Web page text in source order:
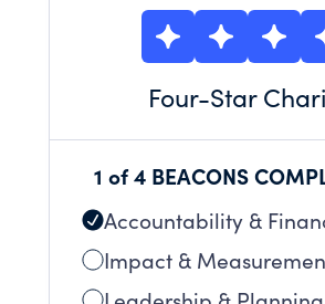
Four-Star
1 of 4 BEACONS
Accountability &
Impact &